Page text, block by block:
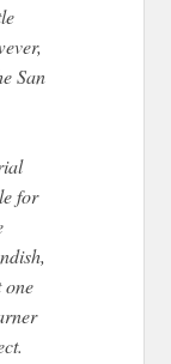
San
for
one